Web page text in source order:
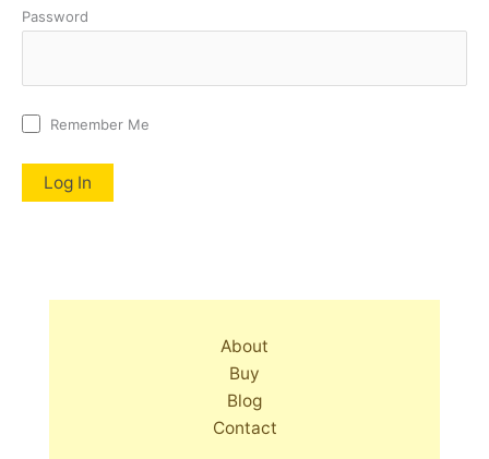
Password
Remember Me
About
Buy
Blog
Contact